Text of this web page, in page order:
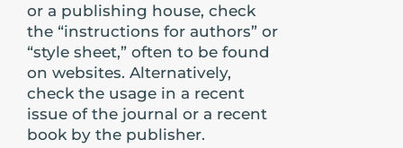
or a publishing house, check
the “instructions for authors” or
“style sheet,” often to be found
on websites. Alternatively,
check the usage in a recent
issue of the journal or a recent
book by the publisher.